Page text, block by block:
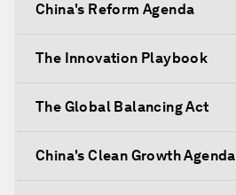
China's Reform Agenda
The Innovation Playbook
The Global Balancing Act
China's Clean Growth Agenda